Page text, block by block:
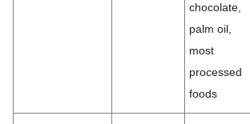
chocolate,
palm oil,
most
processed
foods